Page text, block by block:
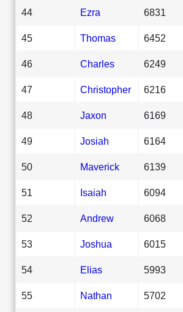
44 Ezra 6831
45 Thomas 6452
46 Charles 6249
47 Christopher 6216
48 Jaxon 6169
49 Josiah 6164
50 Maverick 6139
51 Isaiah 6094
52 Andrew 6068
53 Joshua 6015
54 Elias 5993
55 Nathan 5702